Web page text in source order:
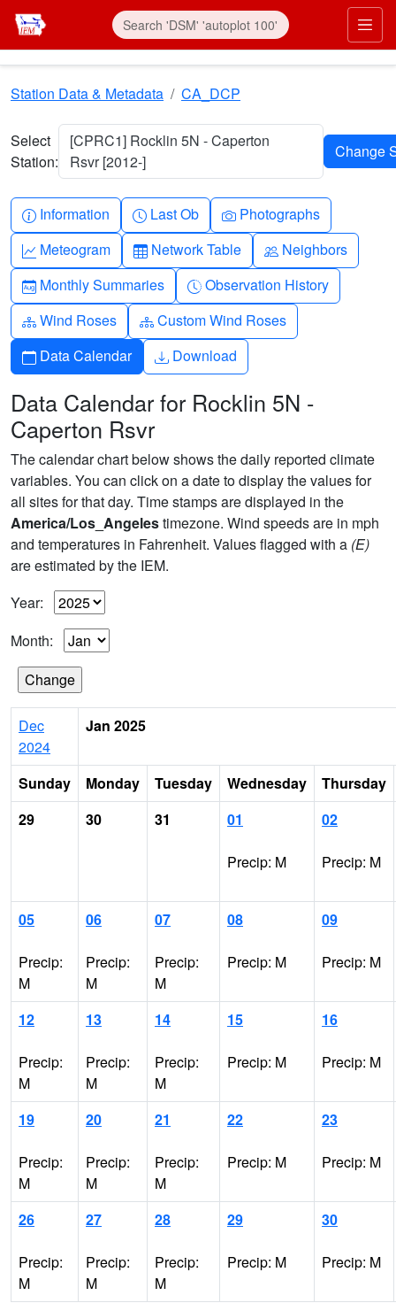
Skip to main content
Station Data & Metadata CA_DCP
Select
Station:
[CPRC1] Rocklin 5N - Caperton
Rsvr [2012-]
Info-circle
Information Clock
Last Ob Camera
Photographs
Graph-up
Meteogram Table
Network Table People
Neighbors
Calendar-month
Monthly Summaries Clock-history
Observation History
Diagram-3
Wind Roses Diagram-3
Custom Wind Roses
Calendar
Data Calendar Download
Download
Data Calendar for Rocklin 5N -
Caperton Rsvr
The calendar chart below shows the daily reported climate
variables. You can click on a date to display the values for
all sites for that day. Time stamps are displayed in the
America/Los_Angelestimezone. Wind speeds are in mph
and temperatures in Fahrenheit. Values flagged with a (E)
are estimated by the IEM.
Year:
Month:
Dec
2024
Jan 2025
Sunday Monday Tuesday Wednesday
Thursday
29
30 31 01
Precip: M
02
Precip: M
05
Precip:
M
06
Precip:
M
07
Precip:
M
08
Precip: M
09
Precip: M
12
Precip:
M
13
Precip:
M
14
Precip:
M
15
Precip: M
16
Precip: M
19
Precip:
M
20
Precip:
M
21
Precip:
M
22
Precip: M
23
Precip: M
26
Precip:
M
27
Precip:
M
28
Precip:
M
29
Precip: M
30
Precip: M